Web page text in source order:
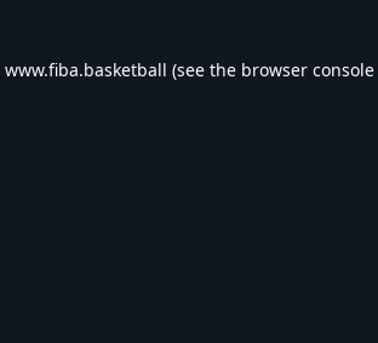
www.fiba.basketball (see the browser console